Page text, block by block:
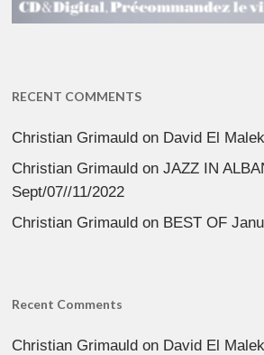
RECENT COMMENTS
Christian Grimauld on David El
Christian Grimauld onJAZZ IN
Sept/07//11/2022
Christian Grimauld on BEST OF
Recent Comments
Christian Grimauld on David El